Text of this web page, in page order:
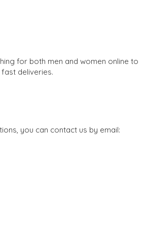
for both men and women online to
deliveries.
you can contact us by email: